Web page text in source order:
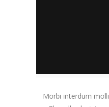
Morbi interdum